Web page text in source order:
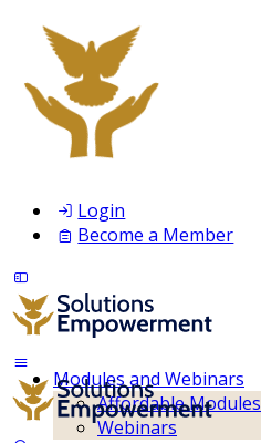
Login
Become a Member
Modules and Webinars
Affordable Modules
Webinars